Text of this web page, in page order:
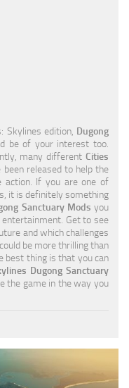
Skylines edition, Dugong
be of your interest too.
many different Cities
been released to help the
action. If you are one of
it is definitely something
Sanctuary Mods you
Get to see
and which challenges
be more thrilling than
best thing is that you can
Dugong Sanctuary
the game in the way you